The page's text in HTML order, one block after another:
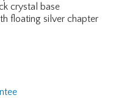
crystal base
floating silver chapter